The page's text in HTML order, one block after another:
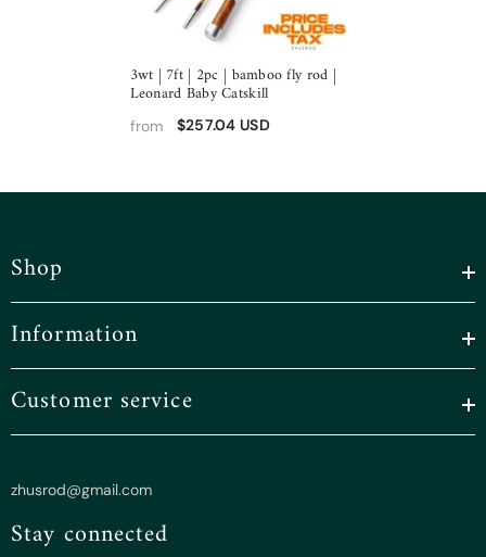
3wt | 7ft | 2pc | bamboo fly rod |
Leonard Baby Catskill
from $257.04 USD
Shop
Information
Customer service
zhusrod@gmail.com
Stay connected